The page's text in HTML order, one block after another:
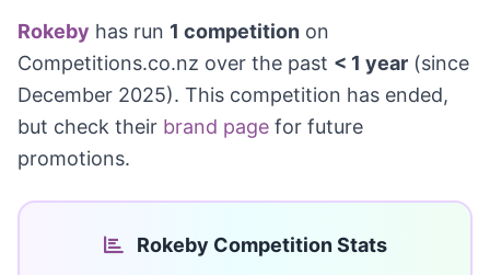
Rokeby has run 1 competition on
Competitions.co.nz over the past < 1 year (since
December 2025). This competition has ended,
but check their brand page for future
promotions.
Rokeby Competition Stats